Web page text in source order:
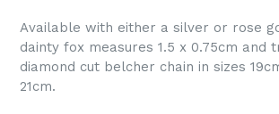
Available with either a silver or rose
dainty fox measures 1.5 x 0.75cm and
diamond cut belcher chain in sizes
21cm.